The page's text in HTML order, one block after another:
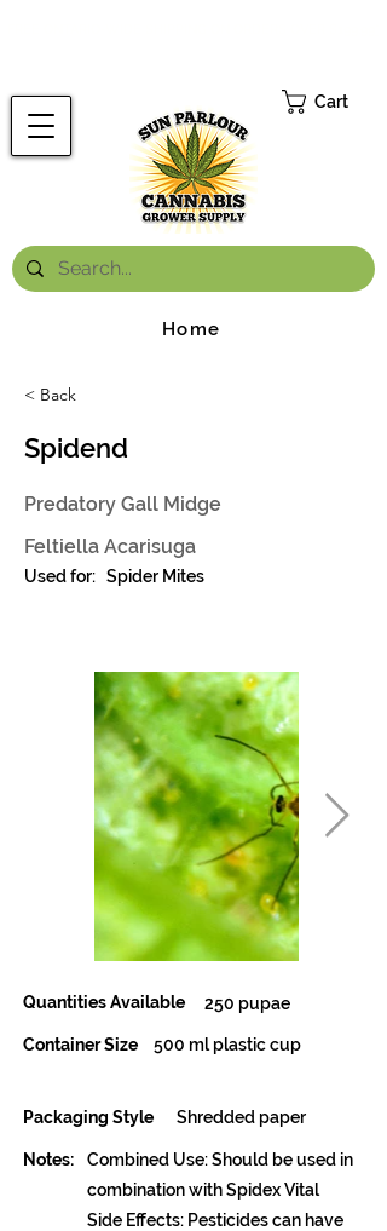
Cart
Home
< Back
Spidend
Predatory Gall Midge
Feltiella Acarisuga
Spider Mites
Used for:
Quantities Available 250 pupae
Container Size 500 ml plastic cup
Packaging Style Shredded paper
Notes:
Combined Use: Should be used in
combination with Spidex Vital
Side Effects: Pesticides can have